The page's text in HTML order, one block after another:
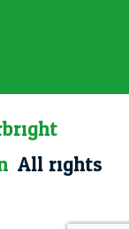
. All rights